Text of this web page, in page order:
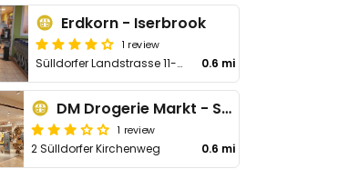
Erdkorn - Iserbrook
1 review
Sülldorfer Landstrasse 11-15 0.6 mi
DM Drogerie Markt - Sülldorfer Kirchenweg
1 review
2 Sülldorfer Kirchenweg 0.6 mi